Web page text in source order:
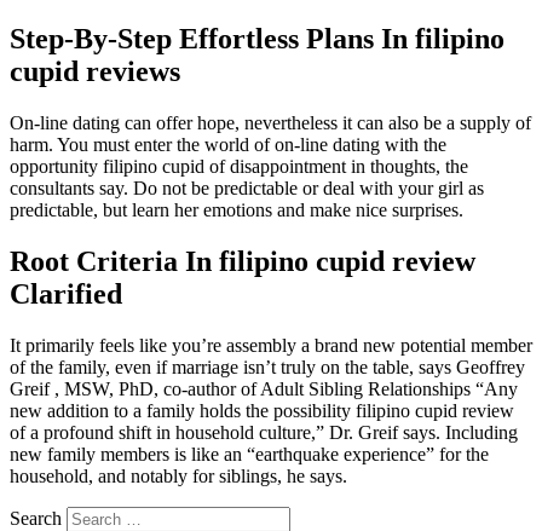
Step-By-Step Effortless Plans In filipino
cupid reviews
On-line dating can offer hope, nevertheless it can also be a supply of
harm. You must enter the world of on-line dating with the
opportunity filipino cupid of disappointment in thoughts, the
consultants say. Do not be predictable or deal with your girl as
predictable, but learn her emotions and make nice surprises.
Root Criteria In filipino cupid review
Clarified
It primarily feels like you’re assembly a brand new potential member
of the family, even if marriage isn’t truly on the table, says Geoffrey
Greif , MSW, PhD, co-author of Adult Sibling Relationships “Any
new addition to a family holds the possibility filipino cupid review
of a profound shift in household culture,” Dr. Greif says. Including
new family members is like an “earthquake experience” for the
household, and notably for siblings, he says.
Search